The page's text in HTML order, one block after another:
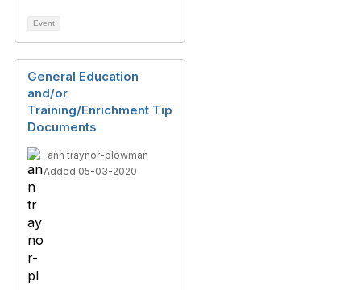
Event
General Education
and/or
Training/Enrichment Tip
Documents
ann traynor-plowman
Added 05-03-2020